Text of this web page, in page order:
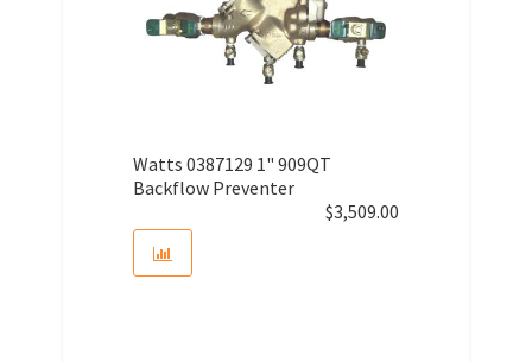
Watts 0387129 1" 909QT
Backflow Preventer
$3,509.00